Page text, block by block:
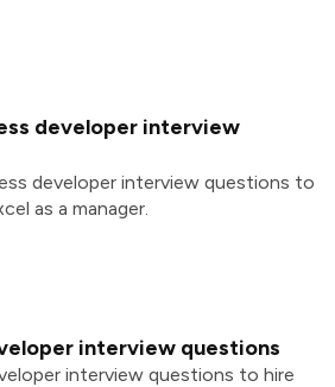
developer interview
developer interview questions to
as a manager.
interview questions
interview questions to hire